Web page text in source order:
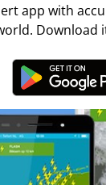
app with
Download